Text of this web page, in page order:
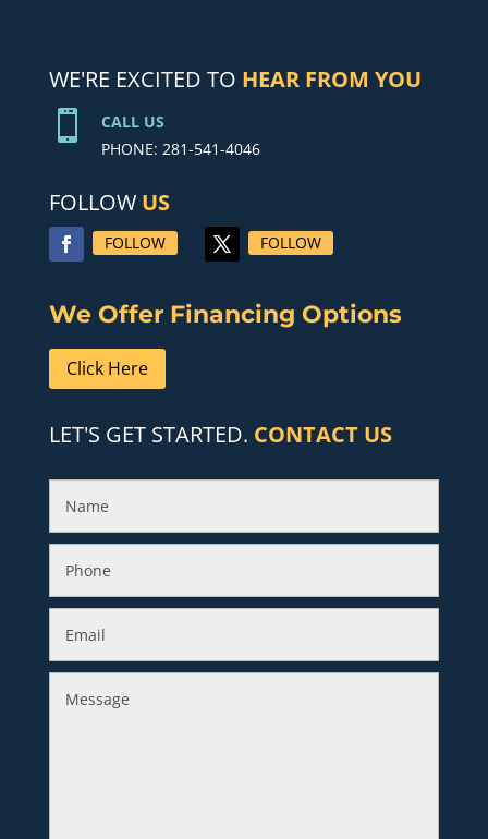
WE'RE EXCITED TO HEAR FROM YOU

CALL US
PHONE: 281-541-4046
FOLLOW US
FOLLOW FOLLOW
We Offer Financing Options
Click Here
LET'S GET STARTED. CONTACT US